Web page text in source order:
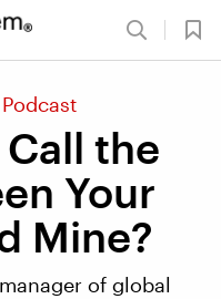
Call the
Your
Mine?
of global